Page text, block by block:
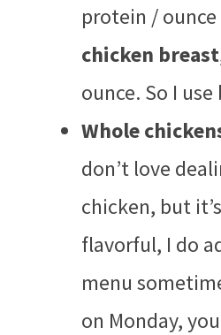
protein /
chicken breast
ounce. So I
Whole
don’t love
chicken, but
flavorful, I do
menu
on Monday,